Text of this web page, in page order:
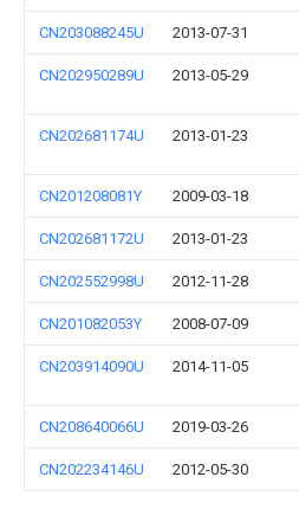
CN203088245U 2013-07-31
CN202950289U 2013-05-29
CN202681174U 2013-01-23
CN201208081Y 2009-03-18
CN202681172U 2013-01-23
CN202552998U 2012-11-28
CN201082053Y 2008-07-09
CN203914090U 2014-11-05
CN208640066U 2019-03-26
CN202234146U 2012-05-30